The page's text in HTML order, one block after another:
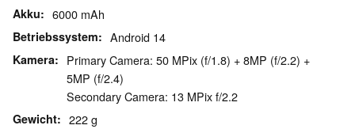
Akku 6000 mAh
Betriebssystem Android 14
Kamera
Primary Camera: 50 MPix (f/1.8) + 8MP (f/2.2) +
5MP (f/2.4)
Secondary Camera: 13 MPix f/2.2
Gewicht 222 g